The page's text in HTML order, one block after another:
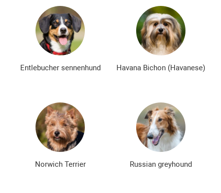
Entlebucher sennenhund Havana Bichon (Havanese)
Norwich Terrier Russian greyhound